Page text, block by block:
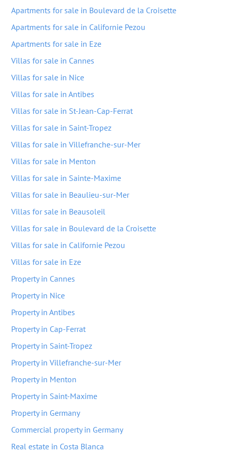
Apartments for sale in Boulevard de la Croisette
Apartments for sale in Californie Pezou
Apartments for sale in Eze
Villas for sale in Cannes
Villas for sale in Nice
Villas for sale in Antibes
Villas for sale in St-Jean-Cap-Ferrat
Villas for sale in Saint-Tropez
Villas for sale in Villefranche-sur-Mer
Villas for sale in Menton
Villas for sale in Sainte-Maxime
Villas for sale in Beaulieu-sur-Mer
Villas for sale in Beausoleil
Villas for sale in Boulevard de la Croisette
Villas for sale in Californie Pezou
Villas for sale in Eze
Property in Cannes
Property in Nice
Property in Antibes
Property in Cap-Ferrat
Property in Saint-Tropez
Property in Villefranche-sur-Mer
Property in Menton
Property in Saint-Maxime
Property in Germany
Commercial property in Germany
Real estate in Costa Blanca